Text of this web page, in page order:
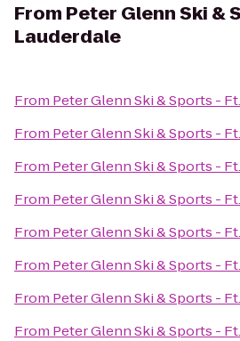
From Peter Glenn Ski &
Lauderdale
From Peter Glenn Ski & Sports -
From Peter Glenn Ski & Sports -
From Peter Glenn Ski & Sports -
From Peter Glenn Ski & Sports -
From Peter Glenn Ski & Sports -
From Peter Glenn Ski & Sports -
From Peter Glenn Ski & Sports -
From Peter Glenn Ski & Sports -